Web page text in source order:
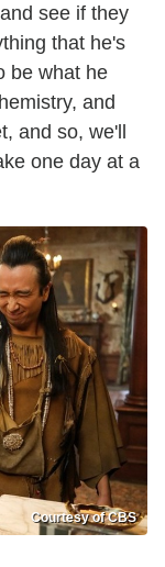
see if they
that he's
be what he
and
and so, we'll
one day at a
Courtesy of CBS